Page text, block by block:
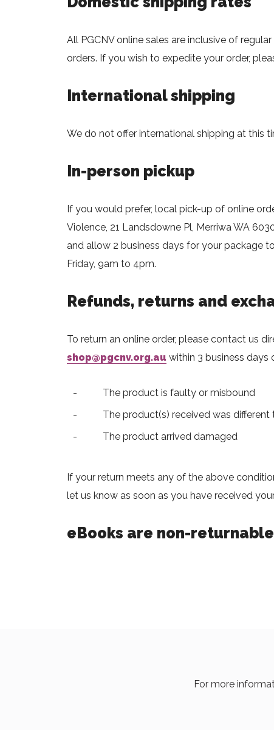
All PGCNV online sales are inclusive of
orders. If you wish to expedite your order,
International shipping
We do not offer international shipping at this
In-person pickup
If you would prefer, local pick-up of online
Violence, 21 Landsdowne Pl, Merriwa WA
and allow 2 business days for your package
Friday, 9am to 4pm.
Refunds, returns and
To return an online order, please contact us
shop@pgcnv.org.au within 3 business days
The product is faulty or misbound
The product(s) received was
The product arrived damaged
If your return meets any of the above
let us know as soon as you have received
eBooks are non-
For more